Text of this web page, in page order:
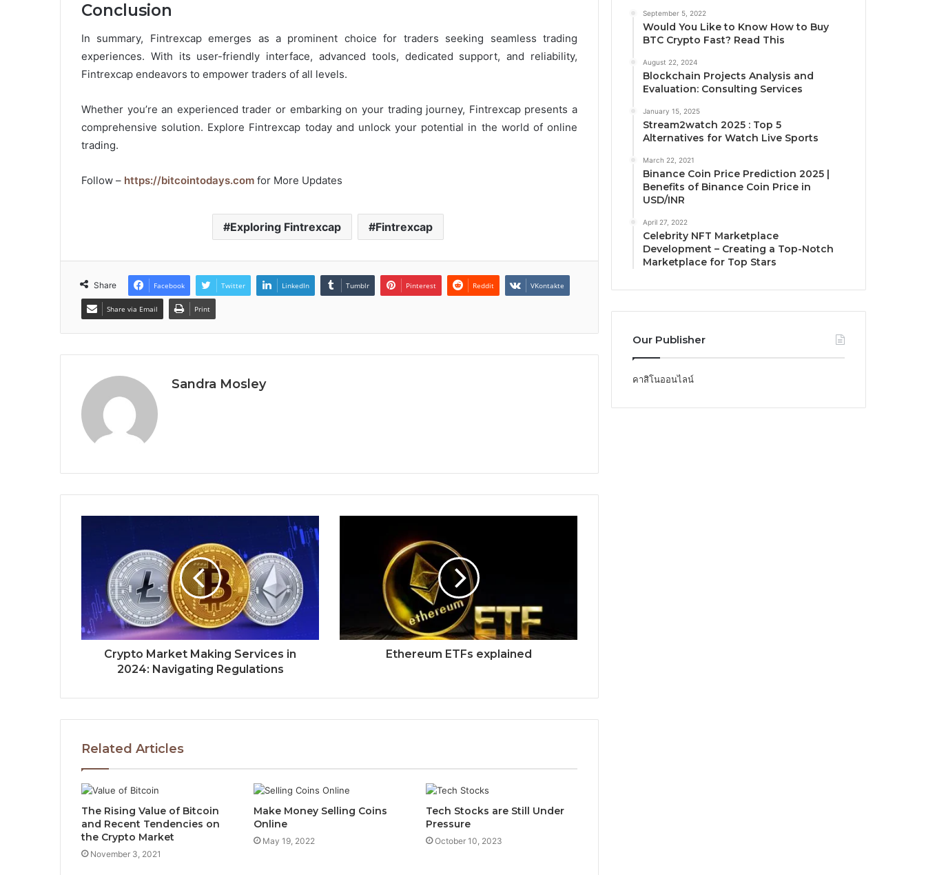
Conclusion
In summary, Fintrexcap emerges as a prominent choice for traders seeking seamless trading
experiences. With its user-friendly interface, advanced tools, dedicated support, and reliability,
Fintrexcap endeavors to empower traders of all levels.
Whether you’re an experienced trader or embarking on your trading journey, Fintrexcap presents a
comprehensive solution. Explore Fintrexcap today and unlock your potential in the world of online
trading.
Follow – https://bitcointodays.com for More Updates
Exploring Fintrexcap Fintrexcap
Share Facebook Twitter LinkedIn Tumblr Pinterest Reddit VKontakte
Share via Email Print
Sandra Mosley
Crypto Market Making Services in
2024: Navigating Regulations
Ethereum ETFs explained
Related Articles
The Rising Value of Bitcoin
and Recent Tendencies on
the Crypto Market
November 3, 2021
Make Money Selling Coins
Online
May 19, 2022
Tech Stocks are Still Under
Pressure
October 10, 2023
September 5, 2022
Would You Like to Know How to Buy
BTC Crypto Fast? Read This
August 22, 2024
Blockchain Projects Analysis and
Evaluation: Consulting Services
January 15, 2025
Stream2watch 2025 : Top 5
Alternatives for Watch Live Sports
March 22, 2021
Binance Coin Price Prediction 2025 |
Benefits of Binance Coin Price in
USD/INR
April 27, 2022
Celebrity NFT Marketplace
Development – Creating a Top-Notch
Marketplace for Top Stars
Our Publisher
คาสิโนออนไลน์